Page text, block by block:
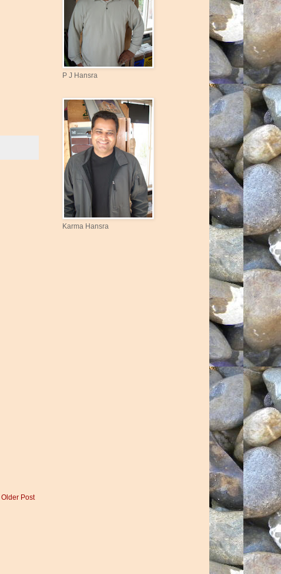
Older Post
P J Hansra
Karma Hansra